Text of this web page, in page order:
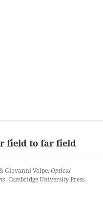
field to far field
Giovanni Volpe.Optical
. Cambridge University Press,